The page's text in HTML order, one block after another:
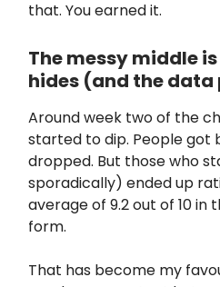
that. You earned it.
The messy middle
hides (and the
Around week two of the
started to dip. People got
dropped. But those who
sporadically) ended up
average of 9.2 out of 10 in
form.
That has become my